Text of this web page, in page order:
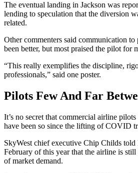
The eventual landing in Jackson was
lending to speculation that the diversion
related.
Other commenters said communication to
been better, but most praised the pilot for
“This really exemplifies the discipline,
professionals,” said one poster.
Pilots Few And Far
It’s no secret that commercial airline
have been so since the lifting of COVID
SkyWest chief executive Chip Childs
February of this year that the airline is
of market demand.